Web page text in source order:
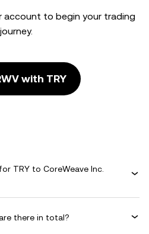
to begin your trading
journey.
with TRY
TRY to CoreWeave Inc.
there in total?